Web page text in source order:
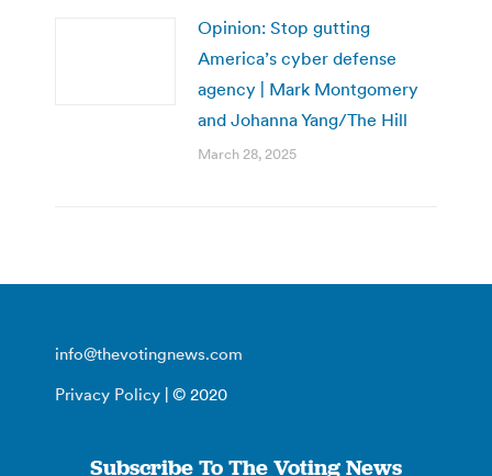
Opinion: Stop gutting
America’s cyber defense
agency | Mark Montgomery
and Johanna Yang/The Hill
March 28, 2025
info@thevotingnews.com
Privacy Policy | © 2020
Subscribe To The Voting News